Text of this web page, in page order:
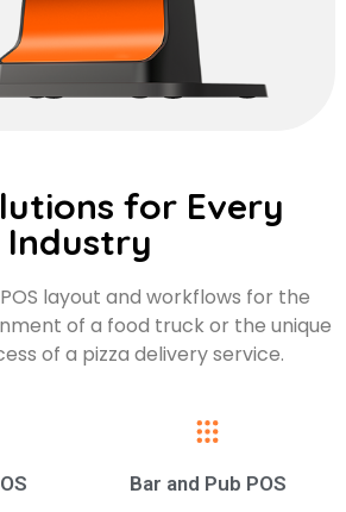
for Every
Industry
layout and workflows for the
of a food truck or the unique
of a pizza delivery service.
Bar and Pub POS